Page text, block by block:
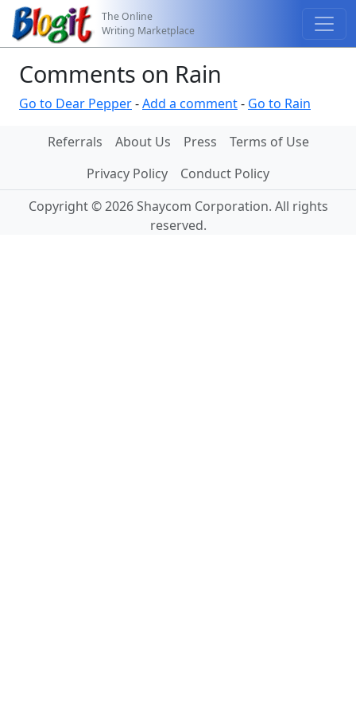
The Online
Writing Marketplace
Comments on Rain
Go to Dear Pepper-Add a comment- Go to Rain
Referrals About Us Press
Terms of Use
Privacy Policy
Conduct Policy
Copyright © 2026 Shaycom Corporation. All rights
reserved.